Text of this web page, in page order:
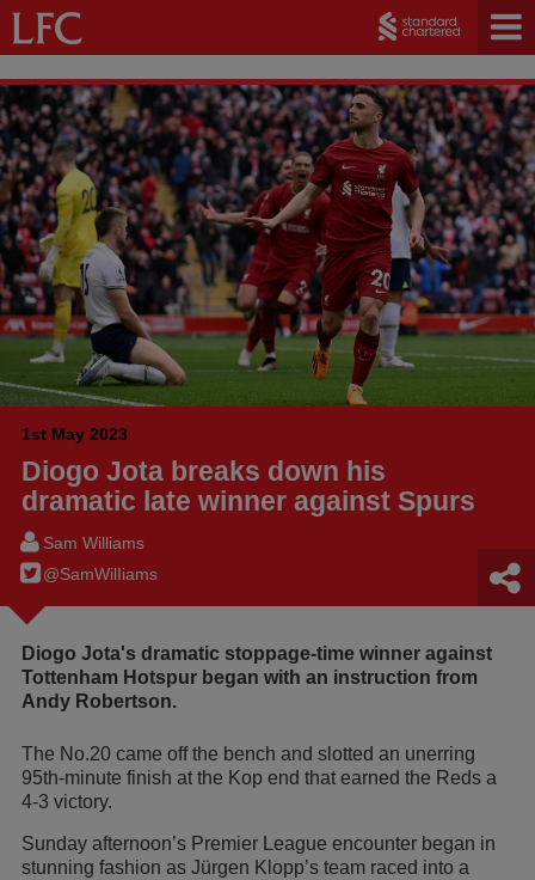
1st May 2023
Diogo Jota breaks down his
dramatic late winner against Spurs
Sam Williams
@SamWilIiams
Diogo Jota's dramatic stoppage-time winner against
Tottenham Hotspur began with an instruction from
Andy Robertson.
The No.20 came off the bench and slotted an unerring
95th-minute finish at the Kop end that earned the Reds a
4-3 victory.
Sunday afternoon’s Premier League encounter began in
stunning fashion as Jürgen Klopp’s team raced into a